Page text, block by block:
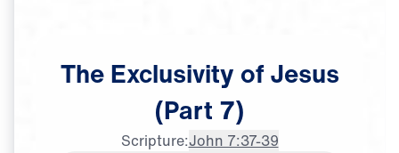
The Exclusivity of Jesus
(Part 7)
Scripture:John 7:37-39